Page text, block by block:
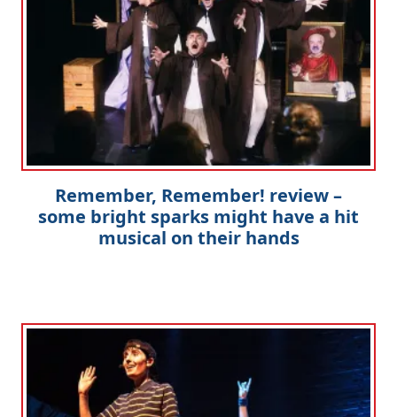
Remember, Remember! review –
some bright sparks might have a hit
musical on their hands